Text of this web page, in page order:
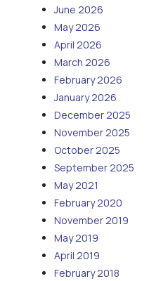
June 2026
May 2026
April 2026
March 2026
February 2026
January 2026
December 2025
November 2025
October 2025
September 2025
May 2021
February 2020
November 2019
May 2019
April 2019
February 2018